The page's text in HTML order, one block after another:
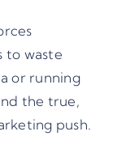
to waste
or running
the true,
push.